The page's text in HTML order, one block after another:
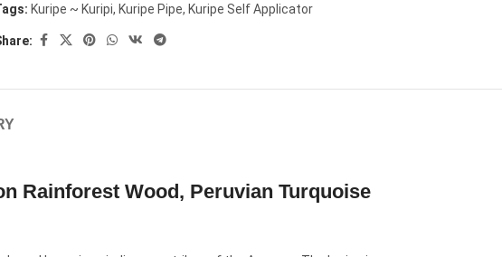
Kuripe ~ Kuripi, Kuripe Pipe, Kuripe Self Applicator
Rainforest Wood, Peruvian Turquoise